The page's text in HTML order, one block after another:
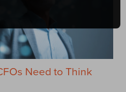
Need to Think